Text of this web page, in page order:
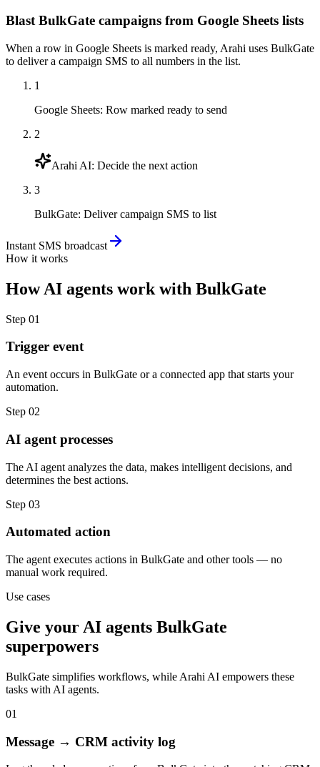
Blast BulkGate campaigns from Google Sheets lists
When a row in Google Sheets is marked ready, Arahi uses BulkGate
to deliver a campaign SMS to all numbers in the list.
1
Google Sheets: Row marked ready to send
2
Arahi AI: Decide the next action
3
BulkGate: Deliver campaign SMS to list
Instant SMS broadcast
How it works
HowAI agents work with BulkGate
Step 01
Trigger event
An event occurs in BulkGate or a connected app that starts your
automation.
Step 02
AI agent processes
The AI agent analyzes the data, makes intelligent decisions, and
determines the best actions.
Step 03
Automated action
The agent executes actions in BulkGate and other tools — no
manual work required.
Use cases
Give your AI agents BulkGate
superpowers
BulkGate simplifies workflows, while Arahi AI empowers these
tasks with AI agents.
01
Message → CRM activity log